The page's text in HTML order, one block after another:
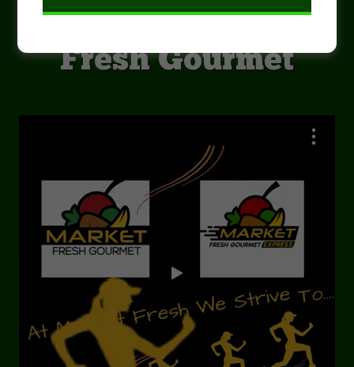
Welcome to Market
Fresh Gourmet